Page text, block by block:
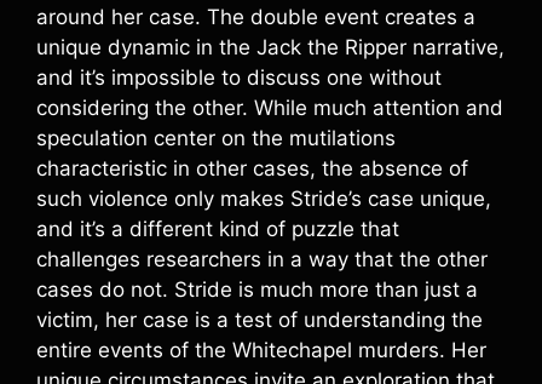
around her case. The double event creates a
unique dynamic in the Jack the Ripper narrative,
and it’s impossible to discuss one without
considering the other. While much attention and
speculation center on the mutilations
characteristic in other cases, the absence of
such violence only makes Stride’s case unique,
and it’s a different kind of puzzle that
challenges researchers in a way that the other
cases do not. Stride is much more than just a
victim, her case is a test of understanding the
entire events of the Whitechapel murders. Her